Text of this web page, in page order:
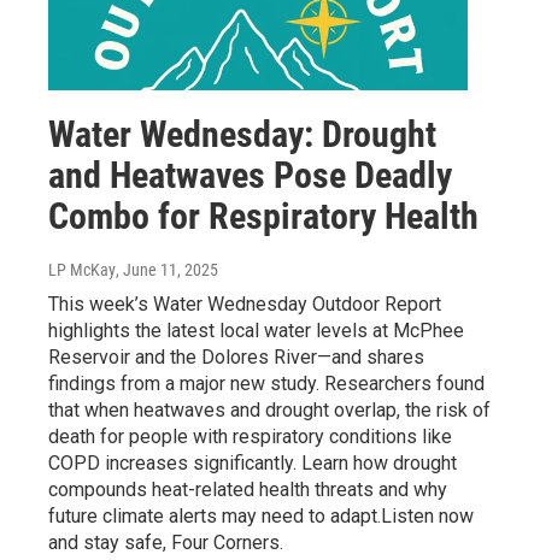
Water Wednesday: Drought
and Heatwaves Pose Deadly
Combo for Respiratory Health
LP McKay, June 11, 2025
This week’s Water Wednesday Outdoor Report
highlights the latest local water levels at McPhee
Reservoir and the Dolores River—and shares
findings from a major new study. Researchers found
that when heatwaves and drought overlap, the risk of
death for people with respiratory conditions like
COPD increases significantly. Learn how drought
compounds heat-related health threats and why
future climate alerts may need to adapt.Listen now
and stay safe, Four Corners.